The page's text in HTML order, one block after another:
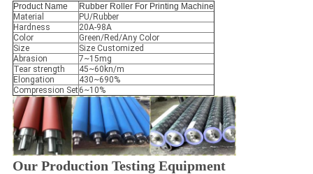
Product Name
Rubber Roller For Printing Machine
Material
PU/Rubber
Hardness
20A-98A
Color
Green/Red/Any Color
Size
Size Customized
Abrasion
7~15mg
Tear strength
45~60kn/m
Elongation
430~690%
Compression Set6~10%
Our Production Testing Equipment